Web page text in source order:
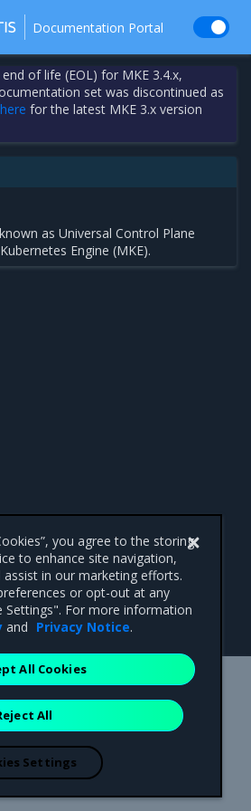
Documentation Portal
of life (EOL) for MKE 3.4.x,
set was discontinued as
here for the latest MKE 3.x version
as Universal Control Plane
Engine (MKE).
Hamilton Avenue, Suite 650,
+1-650-963-9828
of Mirantis, Inc. All other trademarks are the
owners.
you agree to the storing
to enhance site navigation,
assist in our marketing efforts.
or opt-out at any
Settings". For more information
and Privacy Notice.
All
All Cookies
Settings